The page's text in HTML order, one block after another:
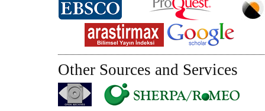
Other Sources and Services